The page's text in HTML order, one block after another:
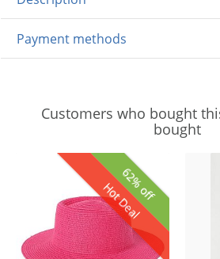
Payment methods
Customers who bought
bought
62% off
Hot Deal